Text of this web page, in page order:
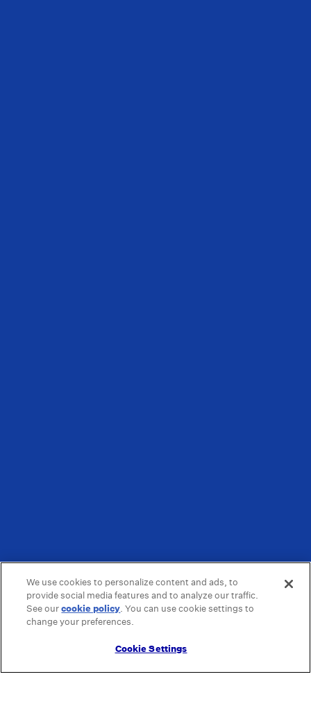
We use cookies to personalize content and ads, to
provide social media features and to analyze our traffic.
See ourcookie policy(opens in a new tab)
. You can use cookie settings to
change your preferences.
Cookie Settings